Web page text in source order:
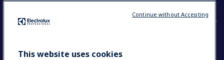
COUNTRY AND LANGUAGE
This website uses cookies
Continue without Accepting